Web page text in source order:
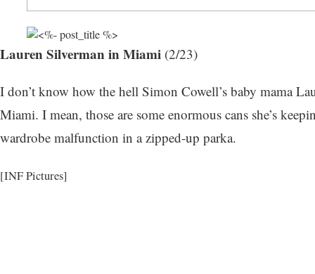
Lauren Silverman in Miami (2/23)
I don’t know how the hell Simon Cowell’s baby mama
Miami. I mean, those are some enormous cans she’s
wardrobe malfunction in a zipped-up parka.
[INF Pictures]